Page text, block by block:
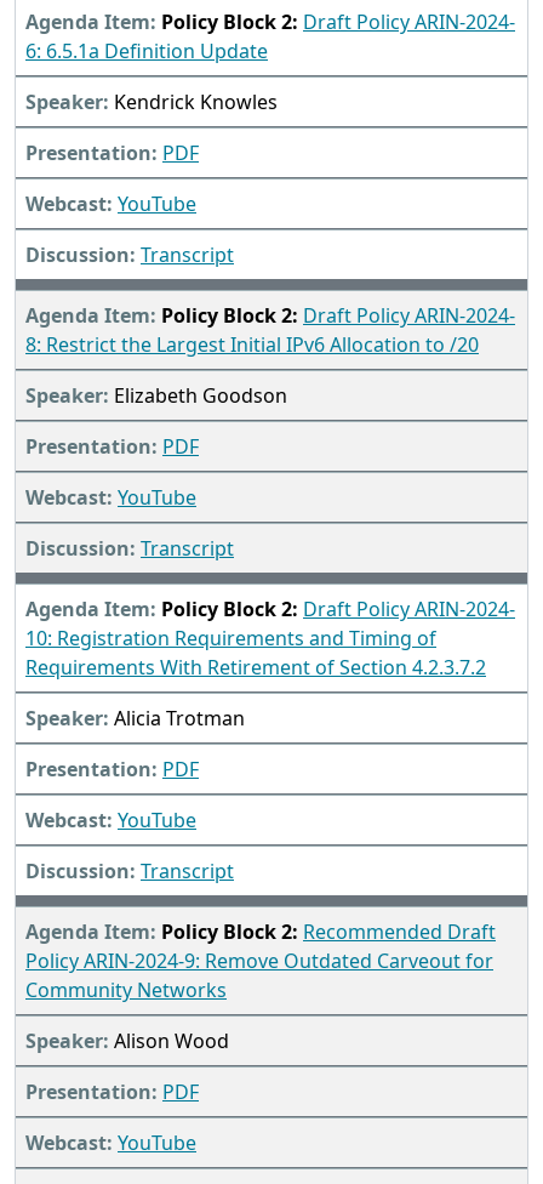
Policy Block 2: Draft Policy ARIN-2024-
6: 6.5.1a Definition Update
Kendrick Knowles
PDF
YouTube
Transcript
Policy Block 2: Draft Policy ARIN-2024-
8: Restrict the Largest Initial IPv6 Allocation to /20
Elizabeth Goodson
PDF
YouTube
Transcript
Policy Block 2: Draft Policy ARIN-2024-
10: Registration Requirements and Timing of
Requirements With Retirement of Section 4.2.3.7.2
Alicia Trotman
PDF
YouTube
Transcript
Policy Block 2: Recommended Draft
Policy ARIN-2024-9: Remove Outdated Carveout for
Community Networks
Alison Wood
PDF
YouTube